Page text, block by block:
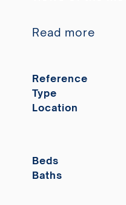
Read more
Reference
Type
Location
Beds
Baths